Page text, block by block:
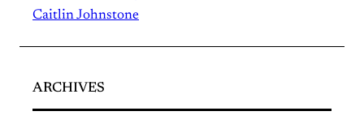
Caitlin Johnstone
ARCHIVES